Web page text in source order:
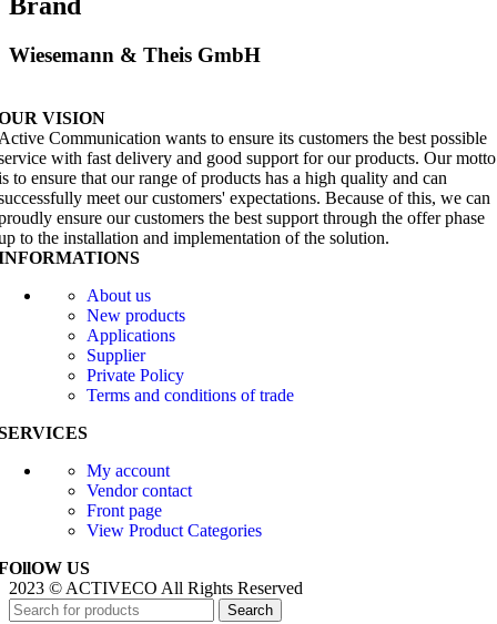
Wiesemann & Theis GmbH
VISION
Communication wants to ensure its customers the best possible
with fast delivery and good support for our products. Our motto
to ensure that our range of products has a high quality and can
meet our customers' expectations. Because of this, we can
ensure our customers the best support through the offer phase
to the installation and implementation of the solution.
About us
New products
Applications
Supplier
Private Policy
Terms and conditions of trade
My account
Vendor contact
Front page
View Product Categories
US
2023 © ACTIVECO All Rights Reserved
Search